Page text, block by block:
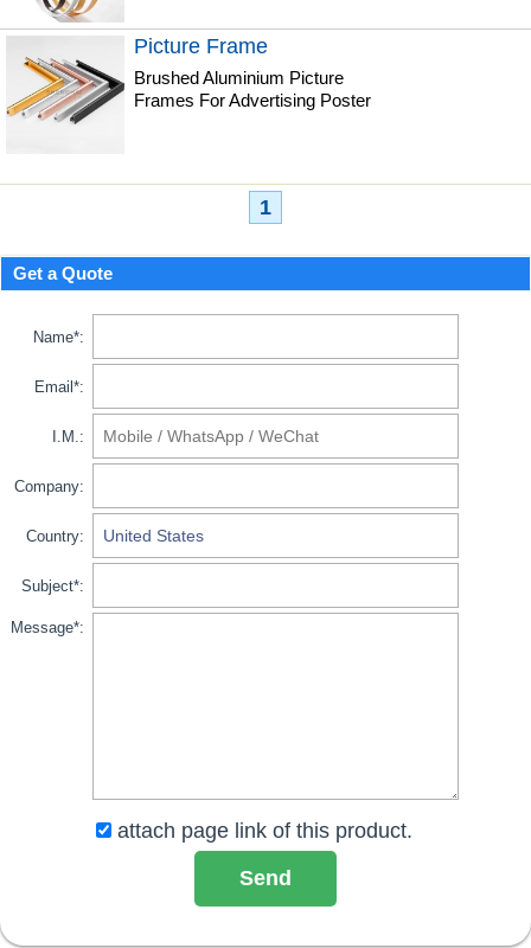
Picture Frame
Brushed Aluminium Picture
Frames For Advertising Poster
1
Get a Quote
Name*:
Email*:
I.M.:
Company:
Country:
Subject*:
Message*:
attach page link of this product.